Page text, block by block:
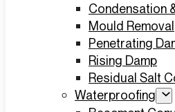
Condensation
Mould Removal
Penetrating
Rising Damp
Residual Salt
Waterproofing